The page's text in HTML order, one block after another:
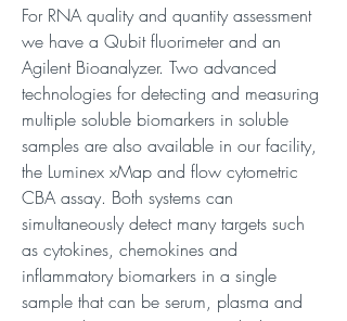
For RNA quality and quantity assessment
we have a Qubit fluorimeter and an
Agilent Bioanalyzer. Two advanced
technologies for detecting and measuring
multiple soluble biomarkers in soluble
samples are also available in our facility,
the Luminex xMap and flow cytometric
CBA assay. Both systems can
simultaneously detect many targets such
as cytokines, chemokines and
inflammatory biomarkers in a single
sample that can be serum, plasma and